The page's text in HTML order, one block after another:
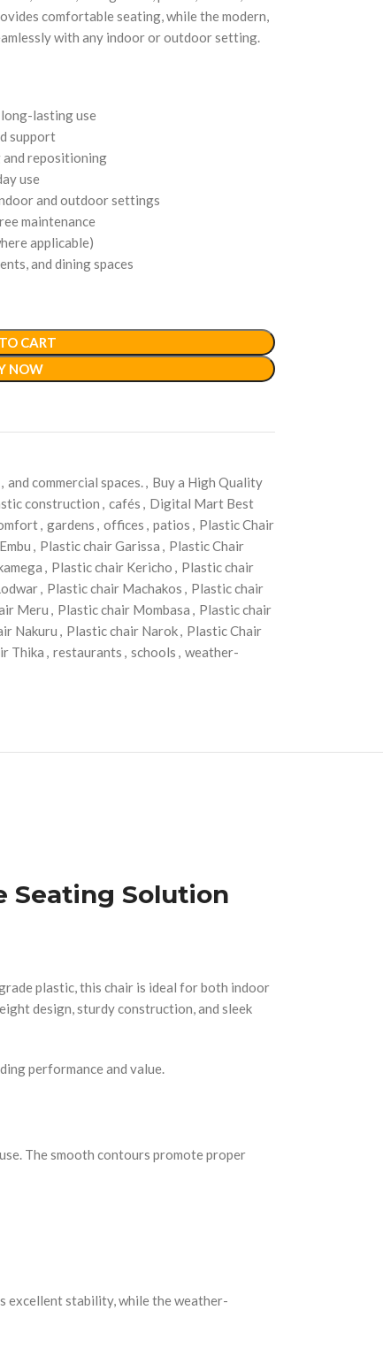
comfortable seating, while the modern,
with any indoor or outdoor setting.
lasting use
support
repositioning
use
and outdoor settings
maintenance
applicable)
and dining spaces
CART
NOW
, and commercial spaces., Buy a High Quality
construction , cafés , Digital Mart Best
, gardens , offices , patios , Plastic Chair
, Plastic chair Garissa , Plastic Chair
, Plastic chair Kericho , Plastic chair
, Plastic chair Machakos , Plastic chair
Meru , Plastic chair Mombasa , Plastic chair
Nakuru , Plastic chair Narok, Plastic Chair
Thika , restaurants , schools , weather-
Seating Solution
plastic, this chair is ideal for both indoor
design, sturdy construction, and sleek
performance and value.
The smooth contours promote proper
excellent stability, while the weather-